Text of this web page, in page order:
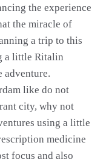
the experience
the miracle of
a trip to this
a little Ritalin
adventure.
like do not
city, why not
using a little
medicine
focus and also